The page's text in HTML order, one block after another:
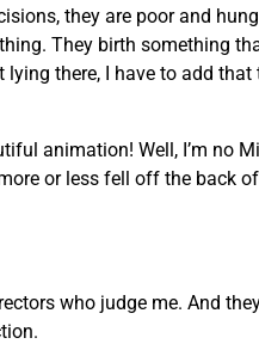
they are poor and
They birth something
there, I have to add that
animation! Well, I’m no
or less fell off the back
who judge me. And